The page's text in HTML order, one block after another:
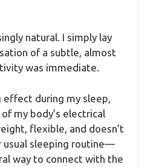
natural. I simply lay
of a subtle, almost
was immediate.
effect during my sleep,
my body’s electrical
flexible, and doesn’t
usual sleeping routine—
way to connect with the